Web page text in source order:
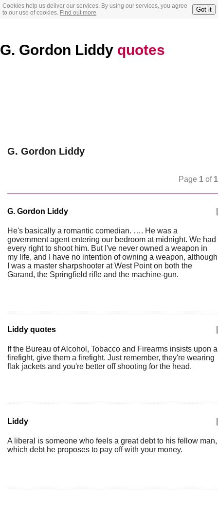
Cookies help us deliver our services. By using our services, you agree
to our use of cookies. Find out more Got it
G. Gordon Liddy quotes
G. Gordon Liddy
Page 1 of 1
G. Gordon Liddy
He's basically a romantic comedian. …. He was a
government agent entering our bedroom at midnight. We had
every right to shoot him. But I've never owned a weapon in
my life, and I have no intention of owning a weapon, although
I was a master sharpshooter at West Point on both the
Garand, the Springfield rifle and the machine-gun.
Liddy quotes
If the Bureau of Alcohol, Tobacco and Firearms insists upon a
firefight, give them a firefight. Just remember, they're wearing
flak jackets and you're better off shooting for the head.
Liddy
A liberal is someone who feels a great debt to his fellow man,
which debt he proposes to pay off with your money.